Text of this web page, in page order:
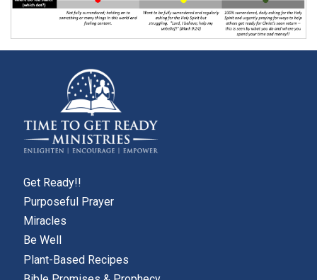
Get Ready!!
Purposeful Prayer
Miracles
Be Well
Plant-Based Recipes